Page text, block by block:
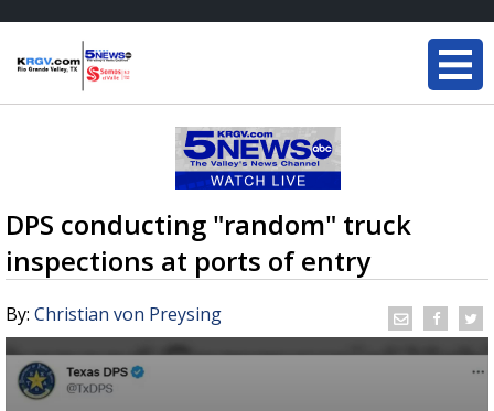
DPS conducting "random" truck
inspections at ports of entry
By: Christian von Preysing